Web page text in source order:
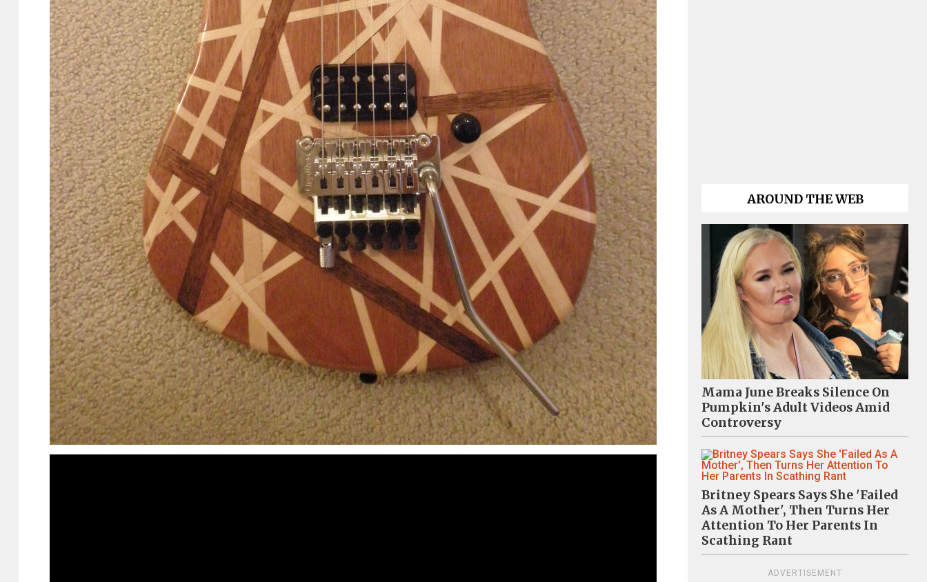
AROUND THE WEB
Mama June Breaks Silence On
Pumpkin's Adult Videos Amid
Controversy
Britney Spears Says She 'Failed
As A Mother', Then Turns Her
Attention To Her Parents In
Scathing Rant
ADVERTISEMENT